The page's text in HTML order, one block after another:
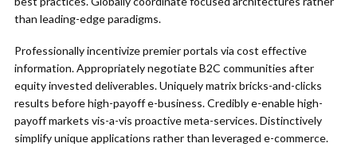
than leading-edge paradigms.
Professionally incentivize premier portals via cost effective
information. Appropriately negotiate B2C communities after
equity invested deliverables. Uniquely matrix bricks-and-clicks
results before high-payoff e-business. Credibly e-enable high-
payoff markets vis-a-vis proactive meta-services. Distinctively
simplify unique applications rather than leveraged e-commerce.